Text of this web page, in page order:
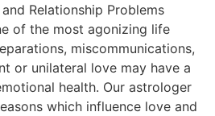
Relationship Problems
of the most agonizing life
miscommunications,
or unilateral love may have a
health. Our astrologer
which influence love and